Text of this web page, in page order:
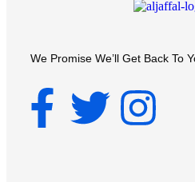
We Promise We’ll Get Back To